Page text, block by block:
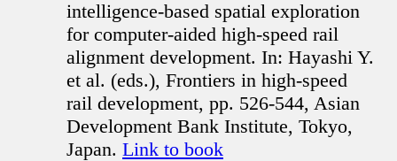
intelligence-based spatial exploration
for computer-aided high-speed rail
alignment development. In: Hayashi Y.
et al. (eds.), Frontiers in high-speed
rail development, pp. 526-544, Asian
Development Bank Institute, Tokyo,
Japan. Link to book